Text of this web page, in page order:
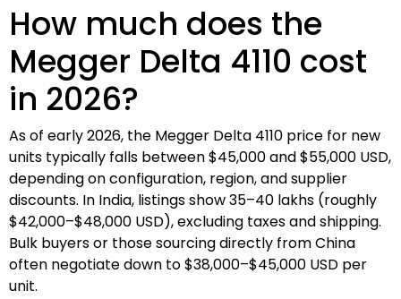
How much does the
Megger Delta 4110 cost
in 2026?
As of early 2026, the Megger Delta 4110 price for new
units typically falls between $45,000 and $55,000 USD,
depending on configuration, region, and supplier
discounts. In India, listings show ₹35–40 lakhs (roughly
$42,000–$48,000 USD), excluding taxes and shipping.
Bulk buyers or those sourcing directly from China
often negotiate down to $38,000–$45,000 USD per
unit.